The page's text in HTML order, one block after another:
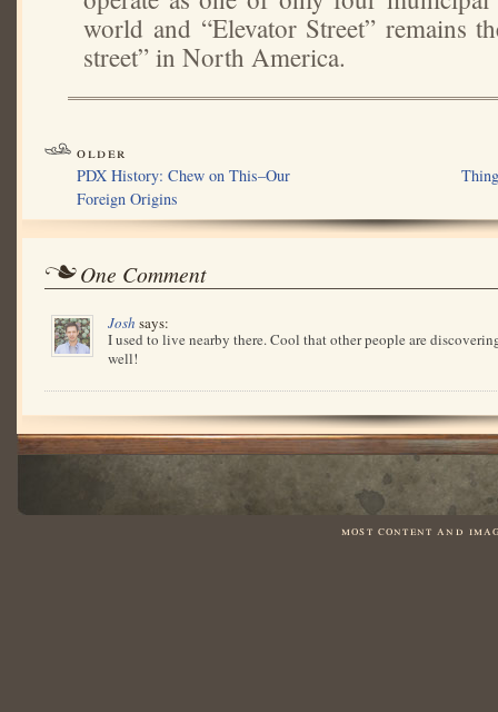
world and “Elevator Street” remains
street” in North America.
older
PDX History: Chew on This–Our
Foreign Origins
One Comment
Josh says:
I used to live nearby there. Cool that other people are
well!
most content and